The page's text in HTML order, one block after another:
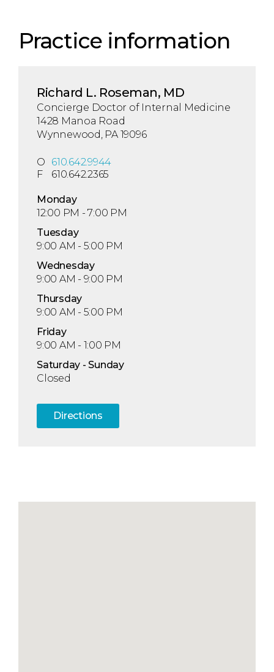
Practice information
Richard L. Roseman, MD
Concierge Doctor of Internal Medicine
1428 Manoa Road
Wynnewood, PA 19096
O
610.642.9944
F
610.642.2365
Monday
12:00 PM - 7:00 PM
Tuesday
9:00 AM - 5:00 PM
Wednesday
9:00 AM - 9:00 PM
Thursday
9:00 AM - 5:00 PM
Friday
9:00 AM - 1:00 PM
Saturday - Sunday
Closed
Directions